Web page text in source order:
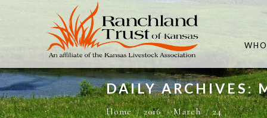
DAILY ARCHIVES:
You are here:
Home 2016 March 24